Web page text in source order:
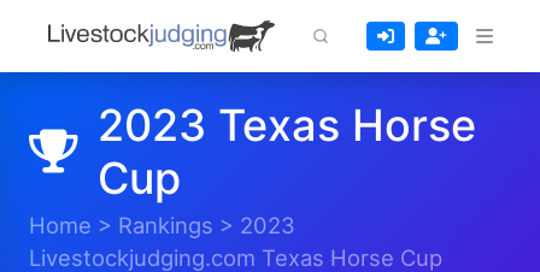
2023 Texas Horse
Cup
Home > Rankings > 2023
Livestockjudging.com Texas Horse Cup